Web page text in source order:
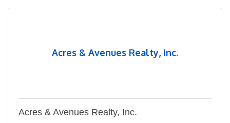
Acres & Avenues Realty, Inc.
Acres & Avenues Realty, Inc.